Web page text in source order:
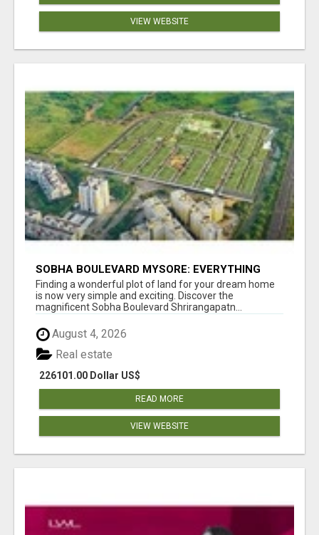
VIEW WEBSITE
SOBHA BOULEVARD MYSORE: EVERYTHING
YOU NEED TO KNOW BEFORE INVESTING
Finding a wonderful plot of land for your dream home
is now very simple and exciting. Discover the
magnificent Sobha Boulevard Shrirangapatn...
August 4, 2026
226101.00 Dollar US$
Real estate
READ MORE
VIEW WEBSITE